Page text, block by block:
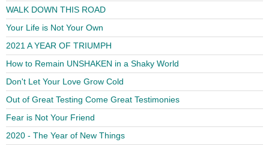
WALK DOWN THIS ROAD
Your Life is Not Your Own
2021 A YEAR OF TRIUMPH
How to Remain UNSHAKEN in a Shaky World
Don't Let Your Love Grow Cold
Out of Great Testing Come Great Testimonies
Fear is Not Your Friend
2020 - The Year of New Things